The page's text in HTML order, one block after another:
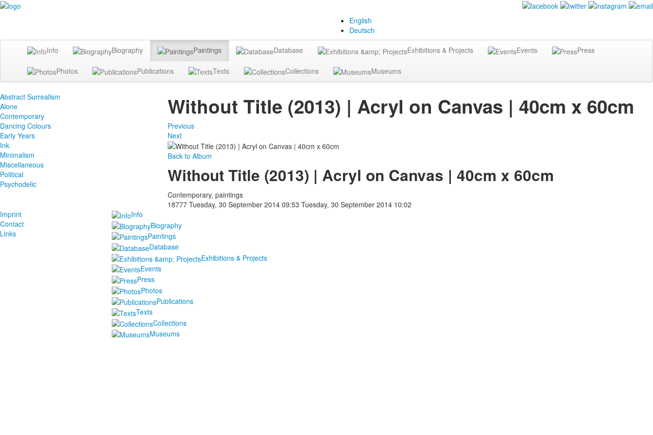
English
Deutsch
Info Biography Paintings Database Exhibitions & Projects Events Press
Photos Publications Texts Collections Museums
Abstract Surrealism
Alone
Contemporary
Dancing Colours
Early Years
Ink
Minimalism
Miscellaneous
Political
Psychodelic
Without Title (2013) | Acryl on Canvas | 40cm x 60cm
Previous
Next
Back to Album
Without Title (2013) | Acryl on Canvas | 40cm x 60cm
Contemporary, paintings
18777 Tuesday, 30 September 2014 09:53 Tuesday, 30 September 2014 10:02
Imprint
Contact
Links
Info
Biography
Paintings
Database
Exhibitions & Projects
Events
Press
Photos
Publications
Texts
Collections
Museums